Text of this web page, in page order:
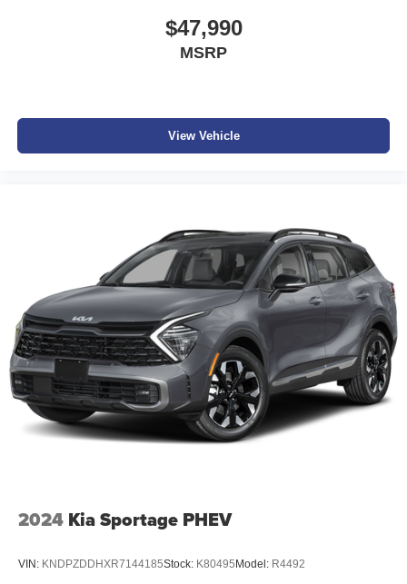
$47,990
MSRP
View Vehicle
2024 Kia Sportage PHEV
VIN: KNDPZDDHXR7144185Stock: K80495 Model: R4492